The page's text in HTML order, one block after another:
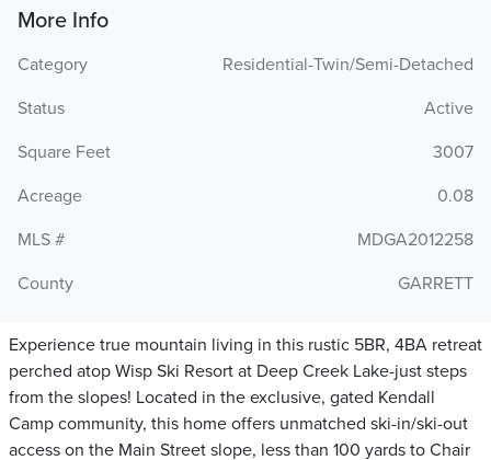
More Info
Category
Residential-Twin/Semi-Detached
Status
Active
Square Feet
3007
Acreage
0.08
MLS #
MDGA2012258
County
GARRETT
Experience true mountain living in this rustic 5BR, 4BA retreat
perched atop Wisp Ski Resort at Deep Creek Lake-just steps
from the slopes! Located in the exclusive, gated Kendall
Camp community, this home offers unmatched ski-in/ski-out
access on the Main Street slope, less than 100 yards to Chair